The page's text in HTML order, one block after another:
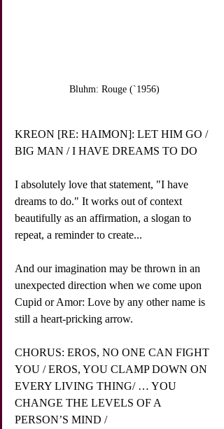
Bluhm: Rouge (`1956)
KREON [RE: HAIMON]: LET HIM GO /
BIG MAN / I HAVE DREAMS TO DO
I absolutely love that statement, "I have
dreams to do." It works out of context
beautifully as an affirmation, a slogan to
repeat, a reminder to create...
And our imagination may be thrown in an
unexpected direction when we come upon
Cupid or Amor: Love by any other name is
still a heart-pricking arrow.
CHORUS: EROS, NO ONE CAN FIGHT
YOU / EROS, YOU CLAMP DOWN ON
EVERY LIVING THING/ … YOU
CHANGE THE LEVELS OF A
PERSON’S MIND /